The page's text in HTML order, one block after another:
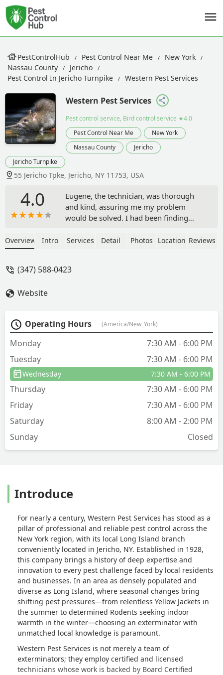
PestControlHub Pest Control Near Me
New York
Nassau County
Jericho
Pest Control In Jericho Turnpike
Western Pest Services
Western Pest Services
Pest control service, Bird control service ★4.0
Pest Control Near Me
New York
Nassau County
Jericho
Jericho Turnpike
55 Jericho Tpke, Jericho, NY 11753, USA
4.0
Eugene, the technician, was thorough
and kind, assuring me my problem
would be solved. I had been finding
home for a few weeks. Eugene declared
on the lawn, buzzing around my gutters
house. And now, 5 days later, no sign of
yellow jackets.Thank you! - Barbara
Overview Intro Services Detail Photos Location Reviews
(347) 588-0423
Website
Operating Hours (America/New_York)
Monday
7:30 AM - 6:00 PM
Tuesday
7:30 AM - 6:00 PM
Wednesday 7:30 AM - 6:00 PM
Thursday
7:30 AM - 6:00 PM
Friday
7:30 AM - 6:00 PM
Saturday
8:00 AM - 2:00 PM
Sunday
Closed
Introduce
For nearly a century, Western Pest Services has stood as a
pillar of professional and reliable pest control across the
New York region, with its local Long Island branch
conveniently located in Jericho, NY. Established in 1928,
this company brings a history of deep expertise and
innovation to every pest challenge faced by local residents
and businesses. In an area as densely populated and
diverse as Long Island, where seasonal changes bring
shifting pest pressures—from relentless Yellow Jackets in
the summer to determined Rodents seeking indoor
warmth in the winter—choosing an exterminator with
unmatched local knowledge is paramount.
Western Pest Services is not merely a team of
exterminators; they employ certified and licensed
technicians whose work is backed by Board Certified